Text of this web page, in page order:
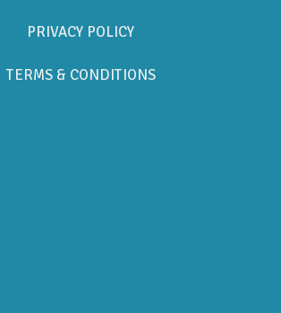
PRIVACY POLICY
TERMS & CONDITIONS